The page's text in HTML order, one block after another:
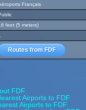
Français
feet (5 meters)
Routes from FDF
FDF
Airports to FDF
Airports to FDF